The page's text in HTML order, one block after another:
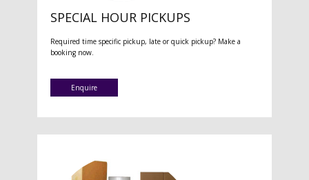
SPECIAL HOUR PICKUPS
Required time specific pickup, late or quick pickup? Make a
booking now.
Enquire